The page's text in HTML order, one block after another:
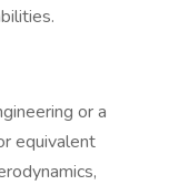
or a
equivalent